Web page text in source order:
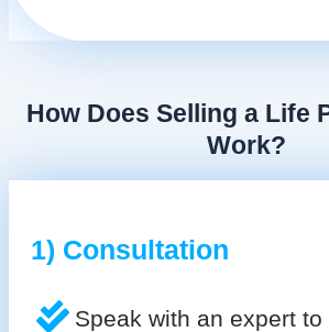
How Does Selling a Life
Work?
1) Consultation
Speak with an expert to